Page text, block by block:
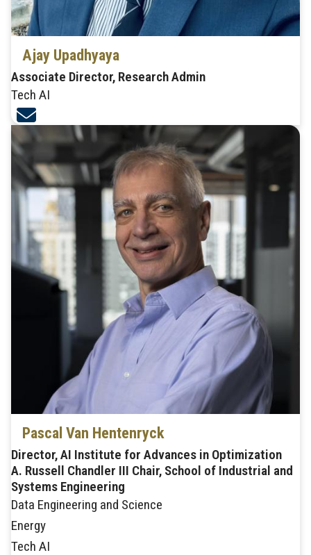
Ajay Upadhyaya
Associate Director, Research Admin
Tech AI
Pascal Van Hentenryck
Director, AI Institute for Advances in Optimization
A. Russell Chandler III Chair, School of Industrial and
Systems Engineering
Data Engineering and Science
Energy
Tech AI